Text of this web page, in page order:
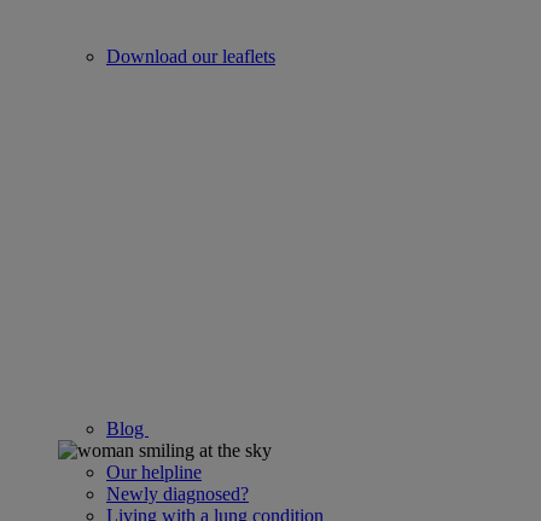
Download our leaflets
Blog
Our helpline
Newly diagnosed?
Living with a lung condition